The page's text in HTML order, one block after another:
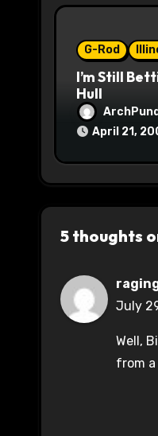
i
G-Rod
I’m Still
Hull
April 21,
5 thoughts
July
Well,
from a